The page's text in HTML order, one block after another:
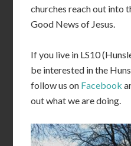
churches reach out into
Good News of Jesus.
If you live in LS10
be interested in the
follow us on Facebook
out what we are doing.